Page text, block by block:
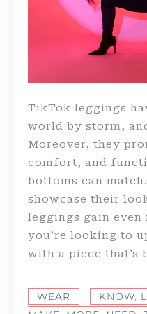
TikTok leggings
world by storm,
Moreover, they
comfort, and
bottoms can
showcase their
leggings gain
you’re looking to
with a piece that’s
WEAR KNOW,